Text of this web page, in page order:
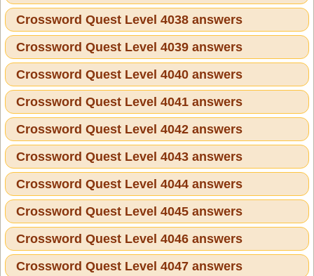
Crossword Quest Level 4038 answers
Crossword Quest Level 4039 answers
Crossword Quest Level 4040 answers
Crossword Quest Level 4041 answers
Crossword Quest Level 4042 answers
Crossword Quest Level 4043 answers
Crossword Quest Level 4044 answers
Crossword Quest Level 4045 answers
Crossword Quest Level 4046 answers
Crossword Quest Level 4047 answers